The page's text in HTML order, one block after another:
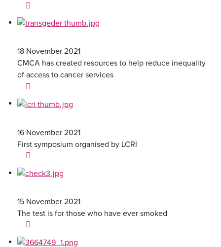
18 November 2021
CMCA has created resources to help reduce inequality
of access to cancer services
16 November 2021
First symposium organised by LCRI
15 November 2021
The test is for those who have ever smoked